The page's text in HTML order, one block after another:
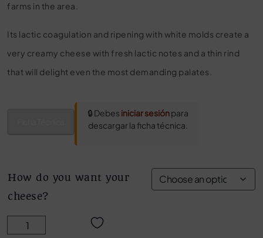
farms in the area.
Its lactic coagulation and ripening with white molds create a
very creamy cheese with fresh lactic notes and a thin rind
that will delight even the most demanding palates.
🔒 Debes iniciar sesiónpara
descargar la ficha técnica.
How do you want your
cheese?
BLENDED CHEESE LOG quantity